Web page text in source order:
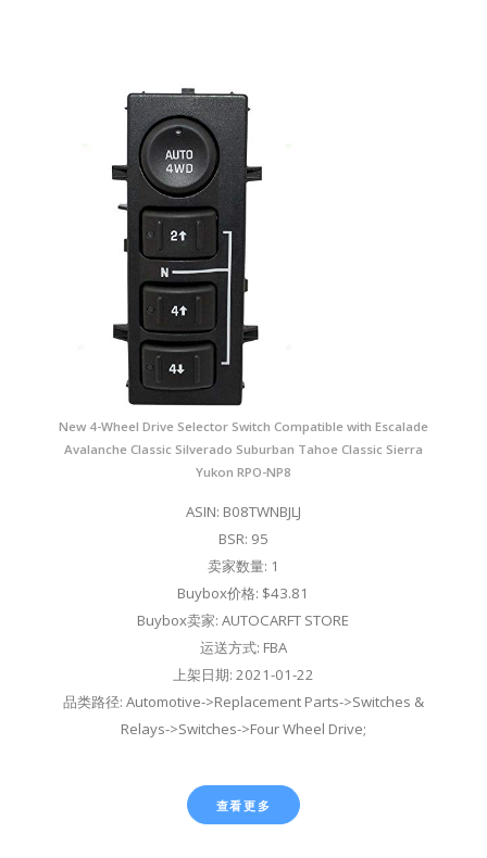
New 4-Wheel Drive Selector Switch Compatible with Escalade
Avalanche Classic Silverado Suburban Tahoe Classic Sierra
Yukon RPO-NP8
ASIN: B08TWNBJLJ
BSR: 95
卖家数量: 1
Buybox价格: $43.81
Buybox卖家: AUTOCARFT STORE
运送方式: FBA
上架日期: 2021-01-22
品类路径: Automotive->Replacement Parts->Switches &
Relays->Switches->Four Wheel Drive;
查看更多